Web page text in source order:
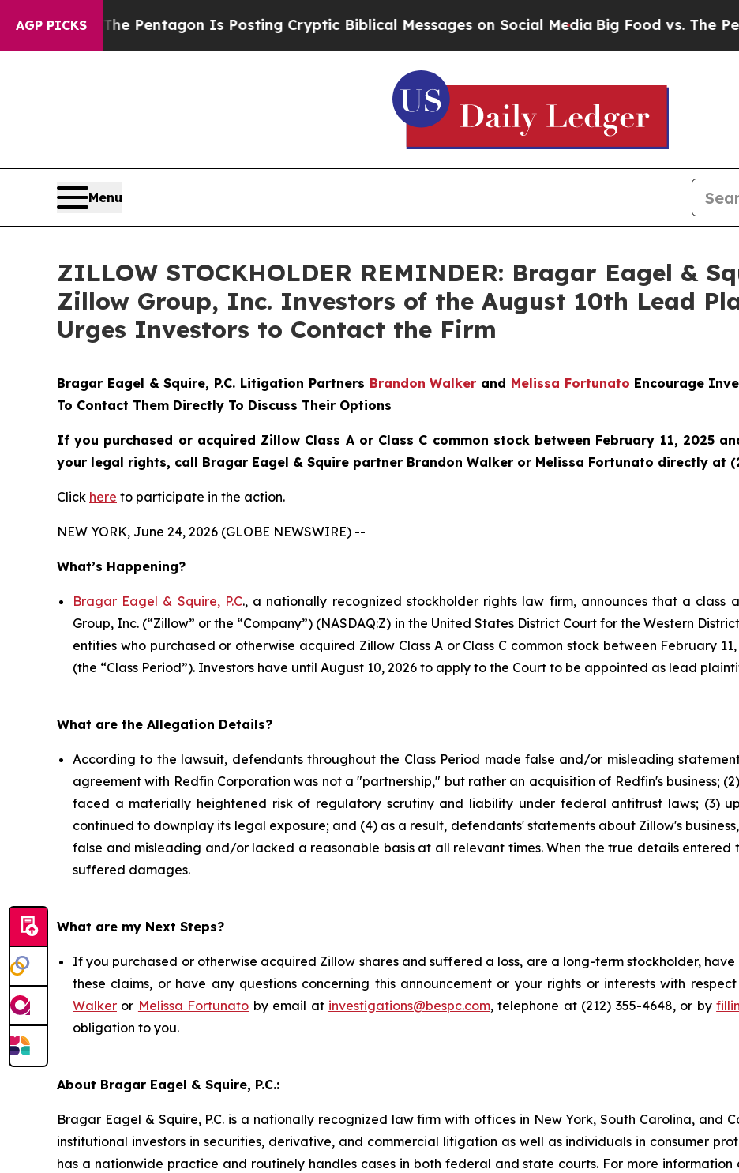
AGP PICKS
US? The Pentagon Is Posting Cryptic Biblical Messages on Social MediaBig Food vs. The People.
Menu
ZILLOW STOCKHOLDER REMINDER: Bragar Eagel &
Zillow Group, Inc. Investors of the August 10th Lead
Urges Investors to Contact the Firm
Bragar Eagel & Squire, P.C. Litigation Partners Brandon Walker and Melissa Fortunato Encourage
To Contact Them Directly To Discuss Their Options
If you purchased or acquired Zillow Class A or Class C common stock between February 11, 2025
your legal rights, call Bragar Eagel & Squire partner Brandon Walker or Melissa Fortunato directly at
Click here to participate in the action.
NEW YORK, June 24, 2026 (GLOBE NEWSWIRE) --
What’s Happening?
Bragar Eagel & Squire, P.C., a nationally recognized stockholder rights law firm, announces that a class
Group, Inc. (“Zillow” or the “Company”) (NASDAQ:Z) in the United States District Court for the Western
entities who purchased or otherwise acquired Zillow Class A or Class C common stock between February
(the “Class Period”). Investors have until August 10, 2026 to apply to the Court to be appointed as lead
What are the Allegation Details?
According to the lawsuit, defendants throughout the Class Period made false and/or misleading
agreement with Redfin Corporation was not a "partnership," but rather an acquisition of Redfin's business;
faced a materially heightened risk of regulatory scrutiny and liability under federal antitrust laws; (3)
continued to downplay its legal exposure; and (4) as a result, defendants' statements about Zillow's
false and misleading and/or lacked a reasonable basis at all relevant times. When the true details entered
suffered damages.
What are my Next Steps?
If you purchased or otherwise acquired Zillow shares and suffered a loss, are a long-term stockholder,
these claims, or have any questions concerning this announcement or your rights or interests with
Walker or Melissa Fortunato by email at investigations@bespc.com, telephone at (212) 355-4648, or by
obligation to you.
About Bragar Eagel & Squire, P.C.:
Bragar Eagel & Squire, P.C. is a nationally recognized law firm with offices in New York, South Carolina, and
institutional investors in securities, derivative, and commercial litigation as well as individuals in consumer
has a nationwide practice and routinely handles cases in both federal and state courts. For more